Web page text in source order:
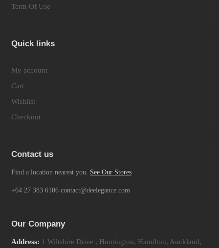
Term Of Use
Quick links
My account
Cart
Wishlist
Checkout
Contact us
Find a location nearest you. See Our Stores
+64 27 383 6106 contact@deelegance.com
Our Company
Address: 1 Wiltshire Drive , Huntington, Hamilton, Auckland,